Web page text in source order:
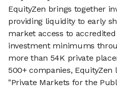
EquityZen brings together
providing liquidity to early
market access to
investment minimums
more than 54K private
500+ companies,
"Private Markets for the